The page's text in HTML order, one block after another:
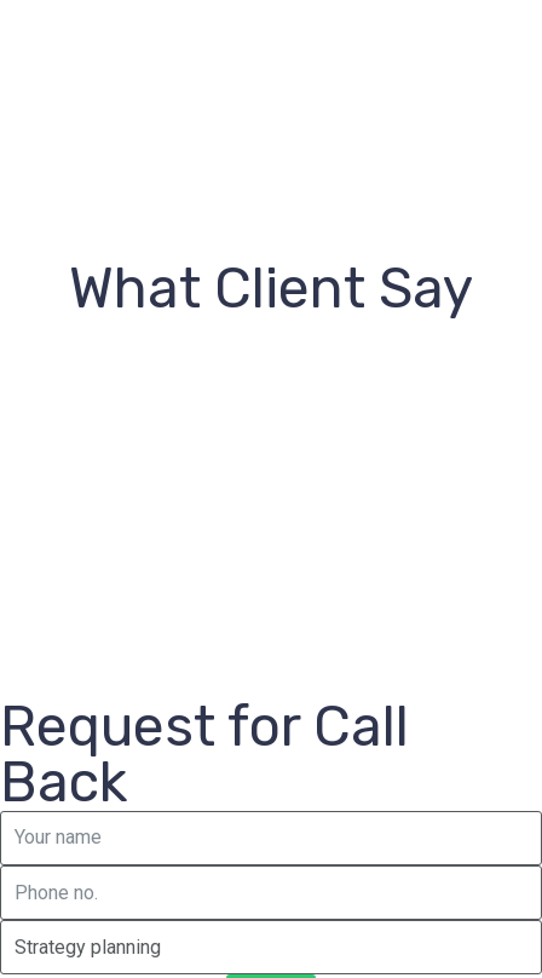
What Client Say
Request for Call
Back